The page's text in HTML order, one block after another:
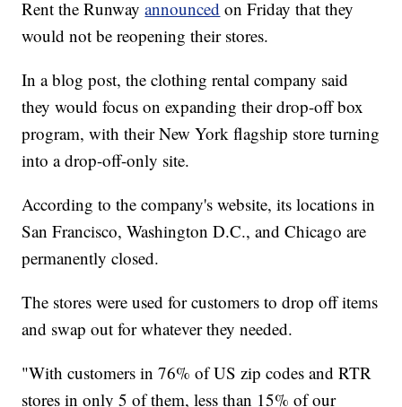
Rent the Runwayannounced on Friday that they
would not be reopening their stores.
In a blog post, the clothing rental company said
they would focus on expanding their drop-off box
program, with their New York flagship store turning
into a drop-off-only site.
According to the company's website, its locations in
San Francisco, Washington D.C., and Chicago are
permanently closed.
The stores were used for customers to drop off items
and swap out for whatever they needed.
"With customers in 76% of US zip codes and RTR
stores in only 5 of them, less than 15% of our